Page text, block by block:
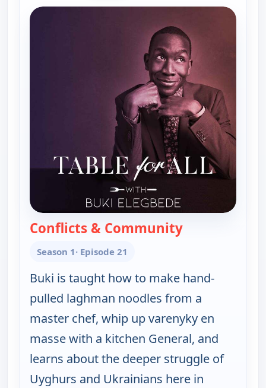
Conflicts & Community— Table for All
Season 1· Episode 21
Buki is taught how to make hand-
pulled laghman noodles from a
master chef, whip up varenyky en
masse with a kitchen General, and
learns about the deeper struggle of
Uyghurs and Ukrainians here in